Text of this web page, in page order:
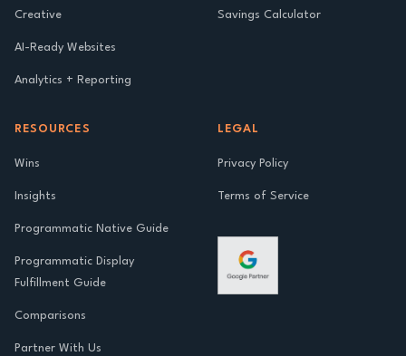
Creative
AI-Ready Websites
Analytics + Reporting
Savings Calculator
RESOURCES
Wins
Insights
Programmatic Native Guide
Programmatic Display
Fulfillment Guide
Comparisons
Partner With Us
LEGAL
Privacy Policy
Terms of Service